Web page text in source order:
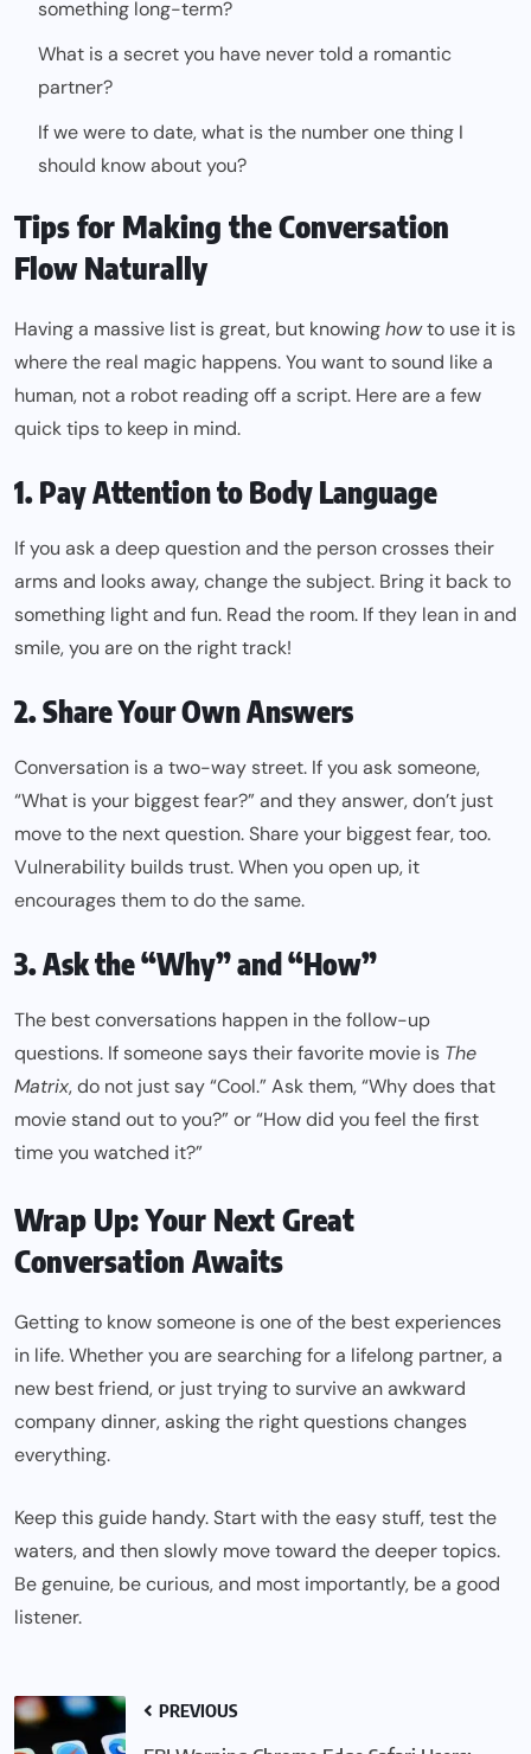
something long-term?
What is a secret you have never told a romantic
partner?
If we were to date, what is the number one thing I
should know about you?
Tips for Making the Conversation
Flow Naturally
Having a massive list is great, but knowinghowto use it is
where the real magic happens. You want to sound like a
human, not a robot reading off a script. Here are a few
quick tips to keep in mind.
1. Pay Attention to Body Language
If you ask a deep question and the person crosses their
arms and looks away, change the subject. Bring it back to
something light and fun. Read the room. If they lean in and
smile, you are on the right track!
2. Share Your Own Answers
Conversation is a two-way street. If you ask someone,
“What is your biggest fear?” and they answer, don’t just
move to the next question. Share your biggest fear, too.
Vulnerability builds trust. When you open up, it
encourages them to do the same.
3. Ask the “Why” and “How”
The best conversations happen in the follow-up
questions. If someone says their favorite movie is The
Matrix, do not just say “Cool.” Ask them, “Why does that
movie stand out to you?” or “How did you feel the first
time you watched it?”
Wrap Up: Your Next Great
Conversation Awaits
Getting to know someone is one of the best experiences
in life. Whether you are searching for a lifelong partner, a
new best friend, or just trying to survive an awkward
company dinner, asking the right questions changes
everything.
Keep this guide handy. Start with the easy stuff, test the
waters, and then slowly move toward the deeper topics.
Be genuine, be curious, and most importantly, be a good
listener.
PREVIOUS